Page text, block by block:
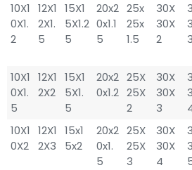
10X1
0X1.
2
12X1
2X1.
5
15X1
5X1.2
5
20x2
0x1.1
5
25x
25x
1.5
30X
30X
2
3
10X1
0X1.
5
12X1
2X2
15X1
5X1.
5
20x2
0x1.2
25X
25X
2
30X
30X
3
10X1
0X2
12X1
2X3
15x1
5x2
20x2
0x1.
5
25X
25X
3
30X
30X
4